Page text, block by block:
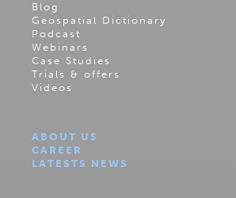
Blog
Geospatial Dictionary
Podcast
Webinars
Case Studies
Trials & offers
Videos
ABOUT US
CAREER
LATESTS NEWS